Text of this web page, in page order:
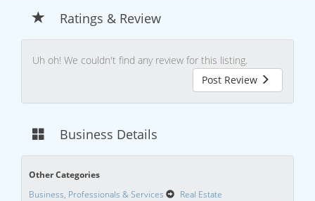
Ratings & Review
Uh oh! We couldn't find any review for this listing.
Post Review
Business Details
Other Categories
Business, Professionals & Services
Real Estate